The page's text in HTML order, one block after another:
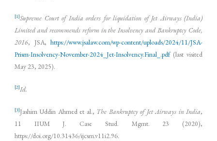
[1]Supreme Court of India orders for liquidation of Jet Airways (India)
Limited and recommends reform in the Insolvency and Bankruptcy Code,
2016, JSA, https://www.jsalaw.com/wp-content/uploads/2024/11/JSA-
Prism-Insolvency-November-2024_Jet-Insolvency.Final_.pdf(last visited
May 23, 2025).
[2]Id.
[3]Jashim Uddin Ahmed et al., The Bankruptcy of Jet Airways in India,
11 IIUM J. Case Stud. Mgmt. 23 (2020),
https://doi.org/10.31436/ijcsm.v11i2.96.